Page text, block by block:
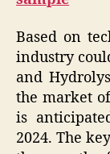
Based on
industry
and
the market
is
2024. The